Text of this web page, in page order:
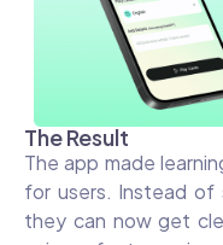
The Result
The app made
for users. Instead
they can now get